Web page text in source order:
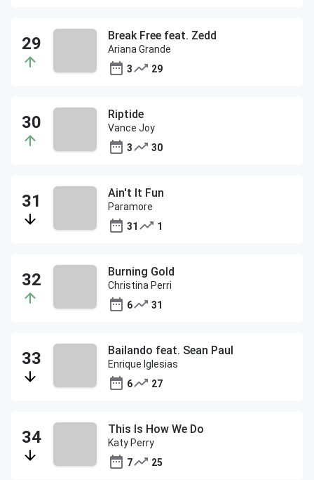
Break Free feat. Zedd
Ariana Grande
3
29
Riptide
Vance Joy
3
30
Ain't It Fun
Paramore
31
1
Burning Gold
Christina Perri
6
31
Bailando feat. Sean Paul
Enrique Iglesias
6
27
This Is How We Do
Katy Perry
7
25